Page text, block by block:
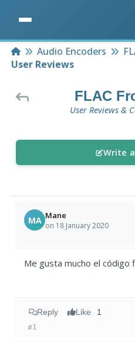
HomeAudio Encoders
User Reviews
FLAC
User Reviews &
Write
MA Mane
on 18 January 2020
Me gusta mucho el código
Reply Like 1
#1